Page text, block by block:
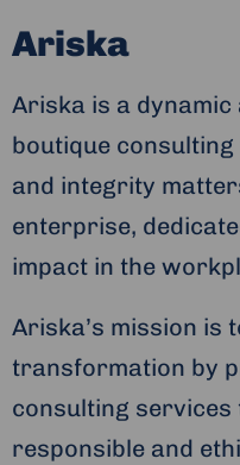
Ariska
Ariska is a
boutique
and integrity
enterprise,
impact in the
Ariska’s mission is
transformation by
consulting
responsible and